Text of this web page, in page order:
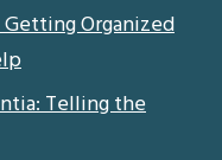
Getting Organized
Telling the